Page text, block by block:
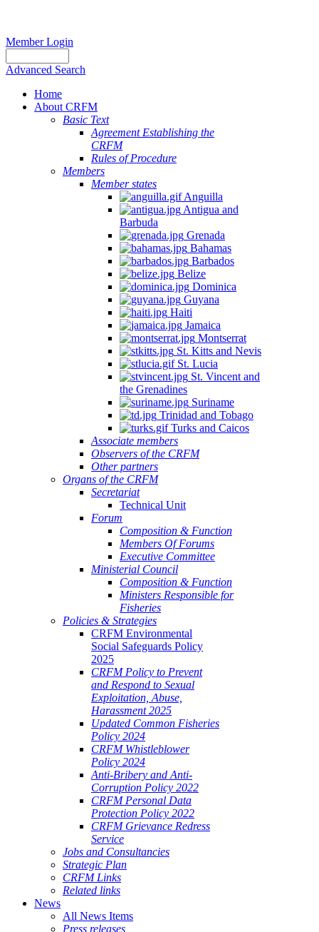
Member Login
Advanced Search
Home
About CRFM
Basic Text
Agreement Establishing the
CRFM
Rules of Procedure
Members
Member states
Anguilla
Antigua and
Barbuda
Grenada
Bahamas
Barbados
Belize
Dominica
Guyana
Haiti
Jamaica
Montserrat
St. Kitts and Nevis
St. Lucia
St. Vincent and
the Grenadines
Suriname
Trinidad and Tobago
Turks and Caicos
Associate members
Observers of the CRFM
Other partners
Organs of the CRFM
Secretariat
Technical Unit
Forum
Composition & Function
Members Of Forums
Executive Committee
Ministerial Council
Composition & Function
Ministers Responsible for
Fisheries
Policies & Strategies
CRFM Environmental
Social Safeguards Policy
2025
CRFM Policy to Prevent
and Respond to Sexual
Exploitation, Abuse,
Harassment 2025
Updated Common Fisheries
Policy 2024
CRFM Whistleblower
Policy 2024
Anti-Bribery and Anti-
Corruption Policy 2022
CRFM Personal Data
Protection Policy 2022
CRFM Grievance Redress
Service
Jobs and Consultancies
Strategic Plan
CRFM Links
Related links
News
All News Items
Press releases